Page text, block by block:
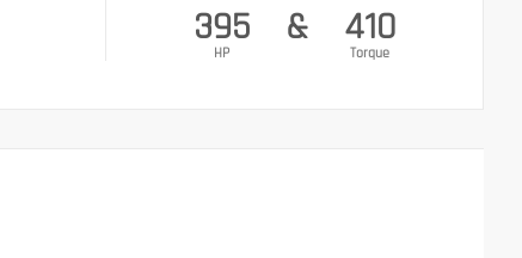
395
HP
& 410
Torque